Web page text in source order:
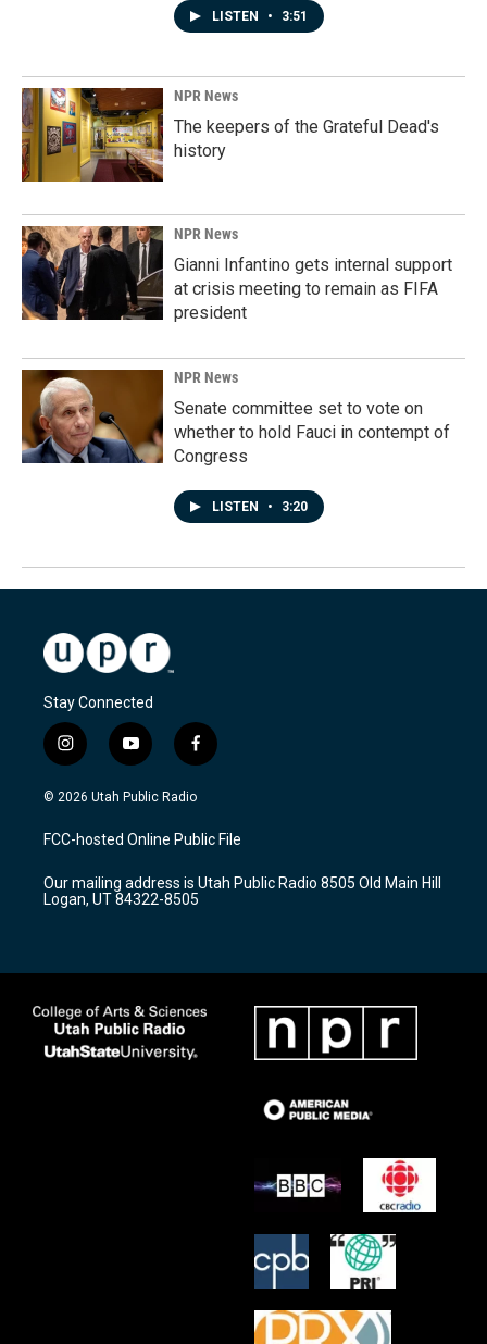
LISTEN • 3:51
NPR News
The keepers of the Grateful Dead's
history
NPR News
Gianni Infantino gets internal support
at crisis meeting to remain as FIFA
president
NPR News
Senate committee set to vote on
whether to hold Fauci in contempt of
Congress
LISTEN • 3:20
Stay Connected
i
n
s
a
g
a
m
y
o
u
u
b
f
a
c
b
o
k
© 2026 Utah Public Radio
FCC-hosted Online Public File
Our mailing address is Utah Public Radio 8505 Old Main Hill
Logan, UT 84322-8505